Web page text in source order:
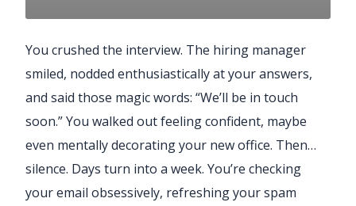
You crushed the interview. The hiring manager
smiled, nodded enthusiastically at your answers,
and said those magic words: “We’ll be in touch
soon.” You walked out feeling confident, maybe
even mentally decorating your new office. Then…
silence. Days turn into a week. You’re checking
your email obsessively, refreshing your spam